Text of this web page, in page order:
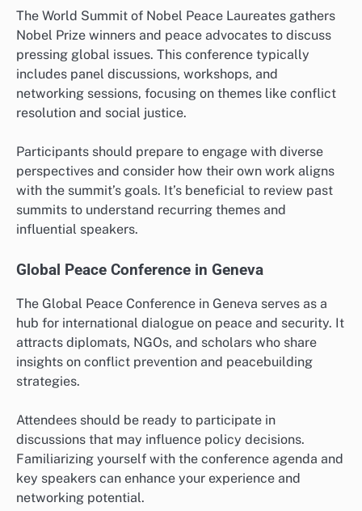
The World Summit of Nobel Peace Laureates gathers
Nobel Prize winners and peace advocates to discuss
pressing global issues. This conference typically
includes panel discussions, workshops, and
networking sessions, focusing on themes like conflict
resolution and social justice.
Participants should prepare to engage with diverse
perspectives and consider how their own work aligns
with the summit’s goals. It’s beneficial to review past
summits to understand recurring themes and
influential speakers.
Global Peace Conference in Geneva
The Global Peace Conference in Geneva serves as a
hub for international dialogue on peace and security. It
attracts diplomats, NGOs, and scholars who share
insights on conflict prevention and peacebuilding
strategies.
Attendees should be ready to participate in
discussions that may influence policy decisions.
Familiarizing yourself with the conference agenda and
key speakers can enhance your experience and
networking potential.